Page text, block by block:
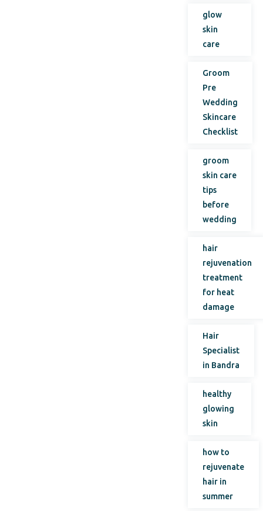
glow
skin
care
Groom
Pre
Wedding
Skincare
Checklist
groom
skin care
tips
before
wedding
hair
rejuvenation
treatment
for heat
damage
Hair
Specialist
in Bandra
healthy
glowing
skin
how to
rejuvenate
hair in
summer